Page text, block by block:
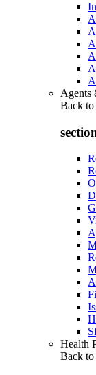
Agents
Back to
Health
Back to